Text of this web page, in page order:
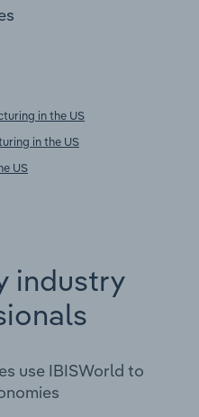
in the US
in the US
US
industry
use IBISWorld to